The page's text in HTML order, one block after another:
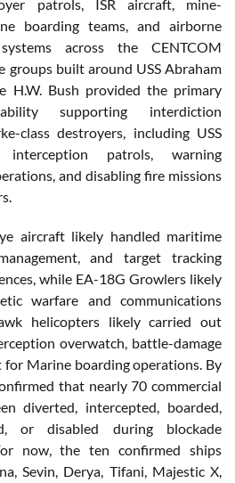
patrols, ISR aircraft, mine-
boarding teams, and airborne
across the CENTCOM
groups built around USS Abraham
H.W. Bush provided the primary
supporting interdiction
class destroyers, including USS
interception patrols, warning
and disabling fire missions
aircraft likely handled maritime
and target tracking
while EA-18G Growlers likely
warfare and communications
helicopters likely carried out
overwatch, battle-damage
for Marine boarding operations. By
that nearly 70 commercial
diverted, intercepted, boarded,
or disabled during blockade
now, the ten confirmed ships
Sevin, Derya, Tifani, Majestic X,